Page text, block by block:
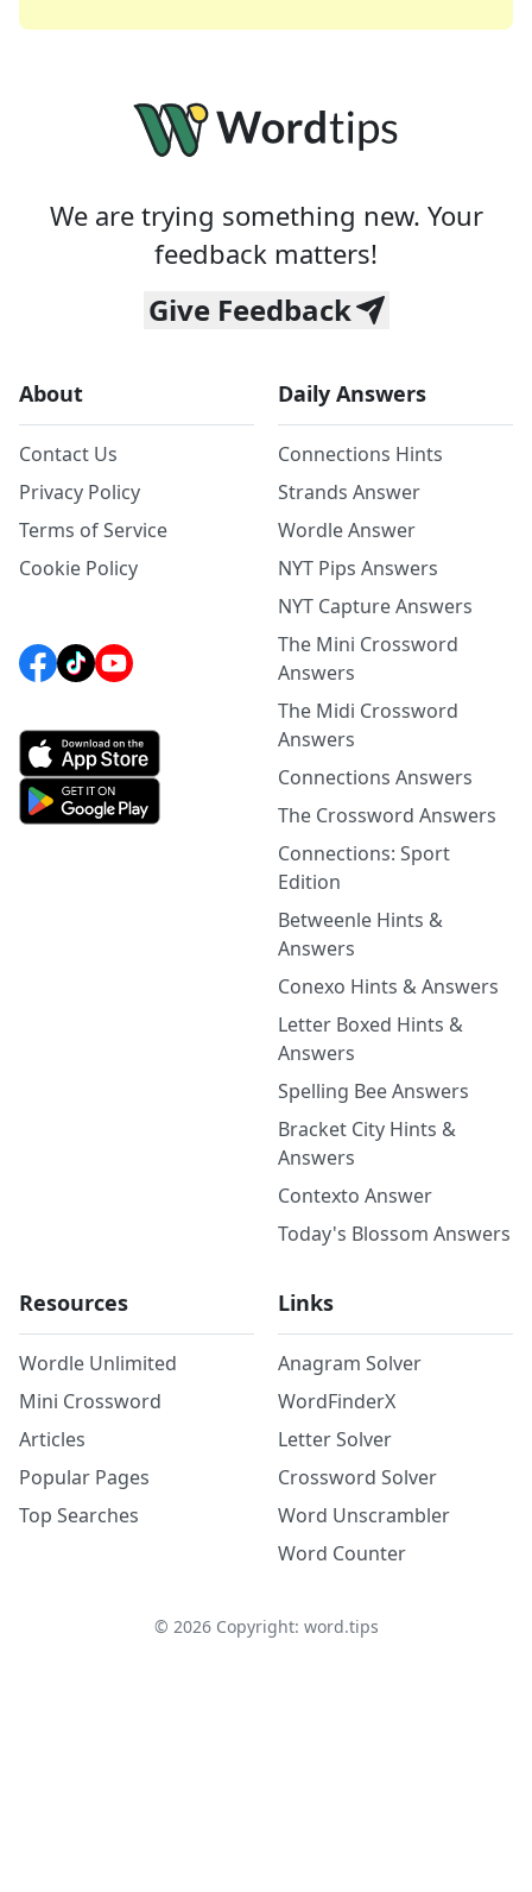
We are trying something new. Your
feedback matters!
Give Feedback
About
Contact Us
Privacy Policy
Terms of Service
Cookie Policy
Daily Answers
Connections Hints
Strands Answer
Wordle Answer
NYT Pips Answers
NYT Capture Answers
The Mini Crossword
Answers
The Midi Crossword
Answers
Connections Answers
The Crossword Answers
Connections: Sport
Edition
Betweenle Hints &
Answers
Conexo Hints & Answers
Letter Boxed Hints &
Answers
Spelling Bee Answers
Bracket City Hints &
Answers
Contexto Answer
Today's Blossom Answers
Resources
Wordle Unlimited
Mini Crossword
Articles
Popular Pages
Top Searches
Links
Anagram Solver
WordFinderX
Letter Solver
Crossword Solver
Word Unscrambler
Word Counter
© 2026Copyright: word.tips